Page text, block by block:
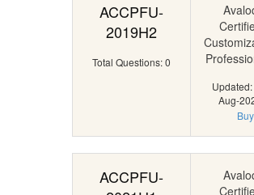
ACCPFU-
2019H2
Total Questions: 0
Aug-
ACCPFU-